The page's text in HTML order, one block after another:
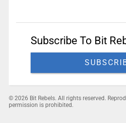
Subscribe To Bit
© 2026 Bit Rebels. All rights reserved.
permission is prohibited.